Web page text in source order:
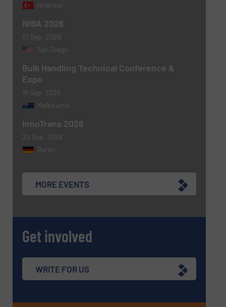
Istanbul
NIBA 2026
01 Sep, 2026
San Diego
Bulk Handling Technical Conference &
Expo
16 Sep, 2026
Melbourne
InnoTrans 2026
22 Sep, 2026
Berlin
MORE EVENTS
Get involved
WRITE FOR US